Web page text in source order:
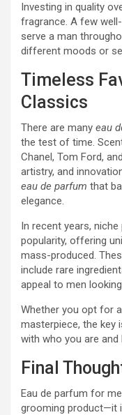
Investing in quality
fragrance. A few
serve a man
different moods or
Timeless
Classics
There are many eau
the test of time.
Chanel, Tom Ford,
artistry, and
eau de parfum that
elegance.
In recent years,
popularity, offering
mass-produced.
include rare
appeal to men
Whether you opt for
masterpiece, the key
with who you are
Final
Eau de parfum for
grooming product—it